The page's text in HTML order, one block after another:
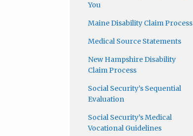
You
Maine Disability Claim Process
Medical Source Statements
New Hampshire Disability
Claim Process
Social Security’s Sequential
Evaluation
Social Security’s Medical
Vocational Guidelines